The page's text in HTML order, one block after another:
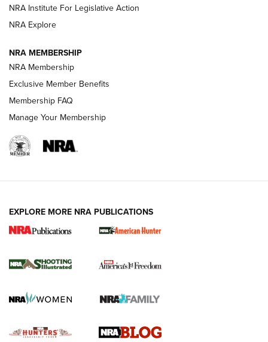
Review: SIG Sauer P211-GTO | An NRA Shooting Sports
Journal
Shooting Sports Journal
Ruger Mark IV Tactical: The Turnkey Steel Challenge
Rimfire Pistol | An NRA Shooting Sports Journal
REVIEWS REVIEWS
NRA Institute For Legislative Action
NRA Explore
NRA MEMBERSHIP
NRA Membership
Exclusive Member Benefits
Membership FAQ
Manage Your Membership
EXPLORE MORE NRA PUBLICATIONS